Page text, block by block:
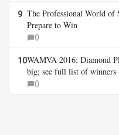
9 The Professional World of
Prepare to Win
0
10WAMVA 2016: Diamond
big; see full list of winners
0